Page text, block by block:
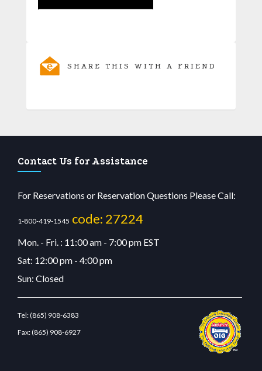
SHARE THIS WITH A FRIEND
Contact Us for Assistance
For Reservations or Reservation Questions Please Call:
1-800-419-1545 code: 27224
Mon. - Fri. : 11:00 am - 7:00 pm EST
Sat: 12:00 pm - 4:00 pm
Sun: Closed
Tel:(865) 908-6383
Fax:(865) 908-6927